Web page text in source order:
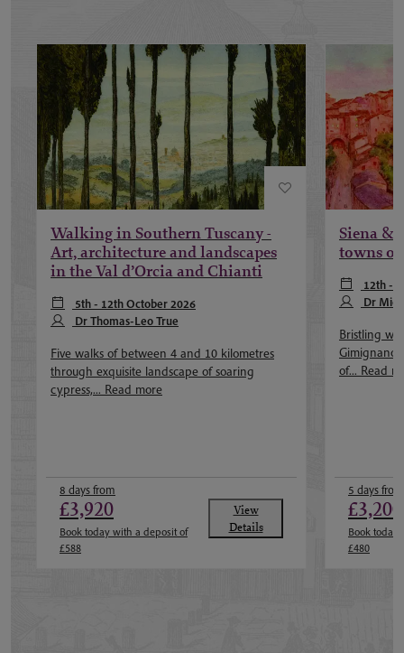
Walking in Southern Tuscany -
Art, architecture and landscapes
in the Val d’Orcia and Chianti
5th - 12th October 2026
Dr Thomas-Leo True
Five walks of between 4 and 10 kilometres
through exquisite landscape of soaring
cypress,... Read more
8 days from
£3,920
Book today with a deposit of
£588
View
Details
Siena &
towns of
12th -
Dr
Bristling
Gimignano
of... Read
5 days from
£3,200
Book today
£480